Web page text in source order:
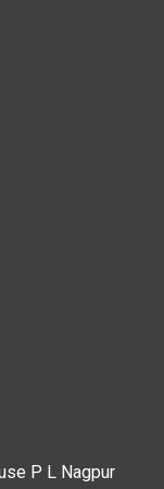
P L Nagpur